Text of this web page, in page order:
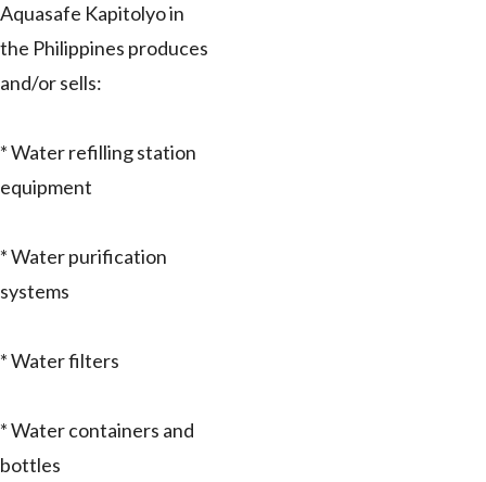
Aquasafe Kapitolyo in
the Philippines produces
and/or sells:
* Water refilling station
equipment
* Water purification
systems
* Water filters
* Water containers and
bottles